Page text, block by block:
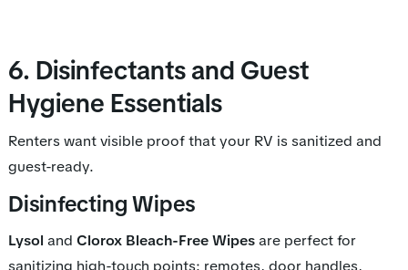
6. Disinfectants and Guest
Hygiene Essentials
Renters want visible proof that your RV is sanitized and
guest-ready.
Disinfecting Wipes
Lysol and Clorox Bleach-Free Wipesare perfect for
sanitizing high-touch points: remotes, door handles,